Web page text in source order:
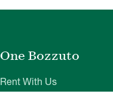
One Bozzuto
Rent With Us